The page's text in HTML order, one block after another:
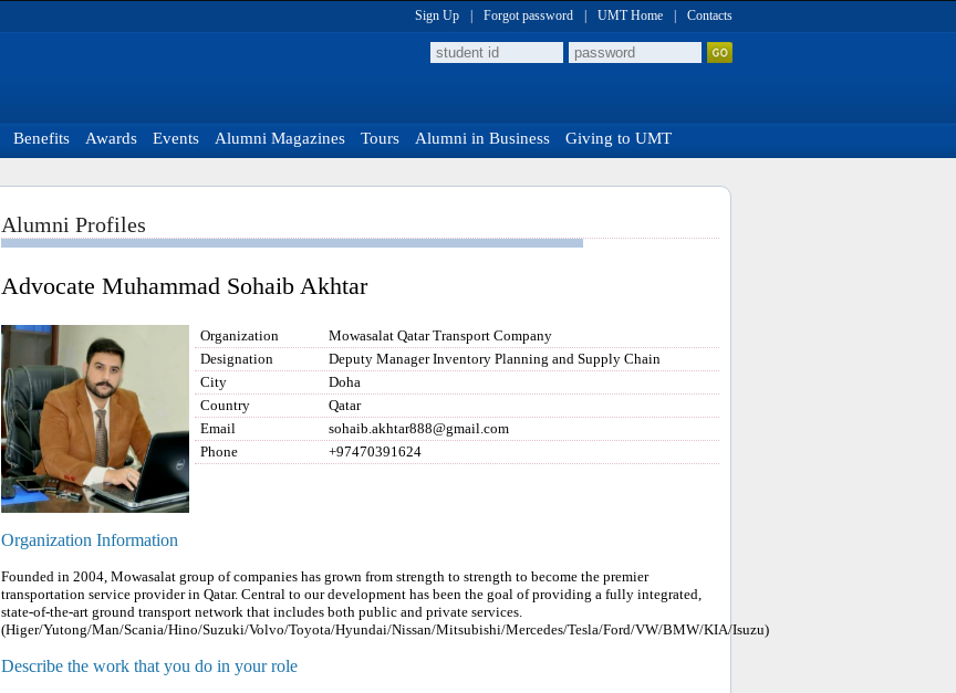
Sign Up Forgot password UMT Home Contacts
Benefits Awards Events Alumni Magazines Tours Alumni in Business Giving to UMT
Alumni Profiles
Advocate Muhammad Sohaib Akhtar
Organization
Mowasalat Qatar Transport Company
Designation
Deputy Manager Inventory Planning and Supply Chain
City
Doha
Country
Qatar
Email
sohaib.akhtar888@gmail.com
Phone
+97470391624
Organization Information
Founded in 2004, Mowasalat group of companies has grown from strength to strength to become the premier
transportation service provider in Qatar. Central to our development has been the goal of providing a fully integrated,
state-of-the-art ground transport network that includes both public and private services.
(Higer/Yutong/Man/Scania/Hino/Suzuki/Volvo/Toyota/Hyundai/Nissan/Mitsubishi/Mercedes/Tesla/Ford/VW/BMW/KIA/Isuzu)
Describe the work that you do in your role